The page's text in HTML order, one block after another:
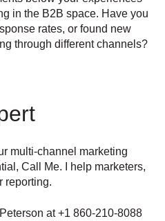
in the B2B space. Have you
rates, or found new
through different channels?
multi-channel marketing
Call Me. I help marketers,
reporting.
at +1 860-210-8088